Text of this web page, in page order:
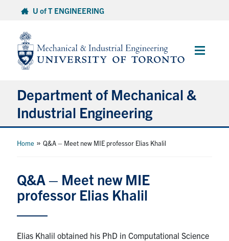
content
U of T ENGINEERING
Main
Department of Mechanical &
Industrial Engineering
About
Student Life & Services
Home »Q&A – Meet new MIE professor Elias Khalil
Q&A – Meet new MIE
professor Elias Khalil
Elias Khalil obtained his PhD in Computational Science